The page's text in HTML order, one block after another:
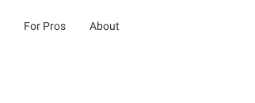
For Pros About